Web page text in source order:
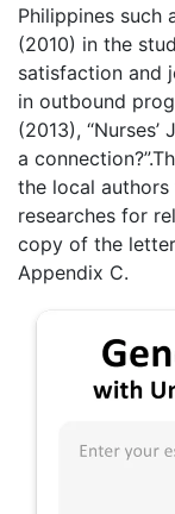
Philippines such
(2010) in the
satisfaction and
in outbound
(2013),
a
the local
researches for
copy of the
Appendix C.